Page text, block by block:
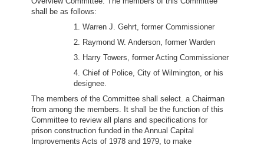
shall be as follows:
1. Warren J. Gehrt, former Commissioner
2. Raymond W. Anderson, former Warden
3. Harry Towers, former Acting Commissioner
4. Chief of Police, City of Wilmington, or his
designee.
The members of the Committee shall select. a Chairman
from among the members. It shall be the function of this
Committee to review all plans and specifications for
prison construction funded in the Annual Capital
Improvements Acts of 1978 and 1979, to make